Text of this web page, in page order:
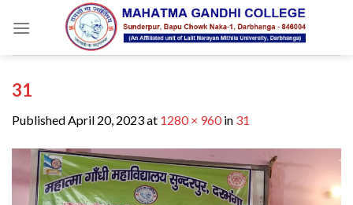
31
PublishedApril 20, 2023at 1280 × 960in 31